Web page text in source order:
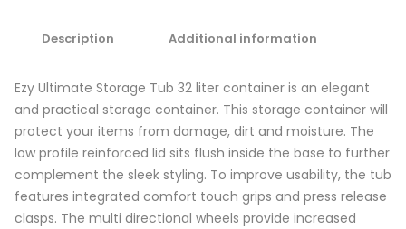
Description Additional information
Ezy Ultimate Storage Tub 32 liter container is an elegant
and practical storage container. This storage container will
protect your items from damage, dirt and moisture. The
low profile reinforced lid sits flush inside the base to further
complement the sleek styling. To improve usability, the tub
features integrated comfort touch grips and press release
clasps. The multi directional wheels provide increased